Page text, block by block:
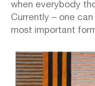
when everybody
Currently – one
most important